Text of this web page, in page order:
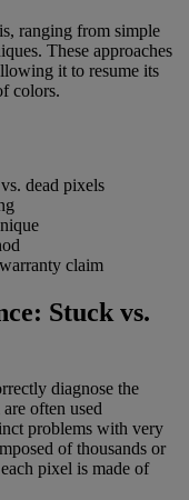
ranging from simple
These approaches
it to resume its
colors.
dead pixels
claim
Stuck vs.
diagnose the
often used
problems with very
of thousands or
pixel is made of